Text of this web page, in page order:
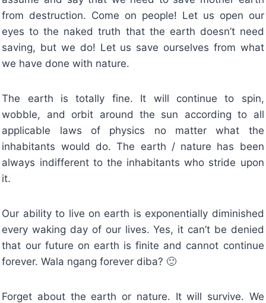
from destruction. Come on people! Let us open our
eyes to the naked truth that the earth doesn’t need
saving, but we do! Let us save ourselves from what
we have done with nature.
The earth is totally fine. It will continue to spin,
wobble, and orbit around the sun according to all
applicable laws of physics no matter what the
inhabitants would do. The earth / nature has been
always indifferent to the inhabitants who stride upon
it.
Our ability to live on earth is exponentially diminished
every waking day of our lives. Yes, it can’t be denied
that our future on earth is finite and cannot continue
forever. Wala ngang forever diba? 🙂
Forget about the earth or nature. It will survive. We